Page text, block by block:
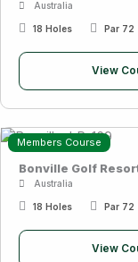
Australia
18 Holes Par 72
View
Members Course
Bonville Golf
Australia
18 Holes Par 72
View